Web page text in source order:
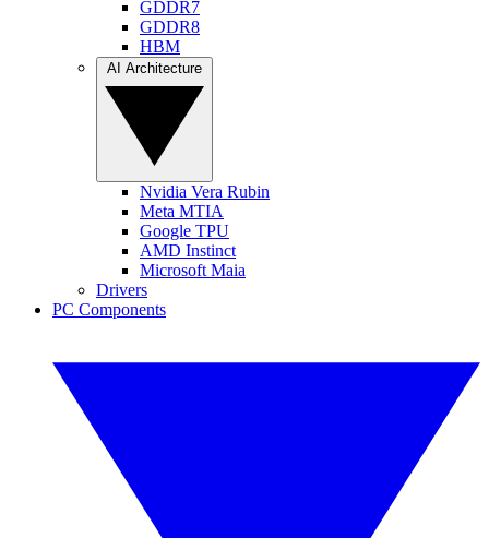
GDDR7
GDDR8
HBM
Nvidia Vera Rubin
Meta MTIA
Google TPU
AMD Instinct
Microsoft Maia
Drivers
PC Components